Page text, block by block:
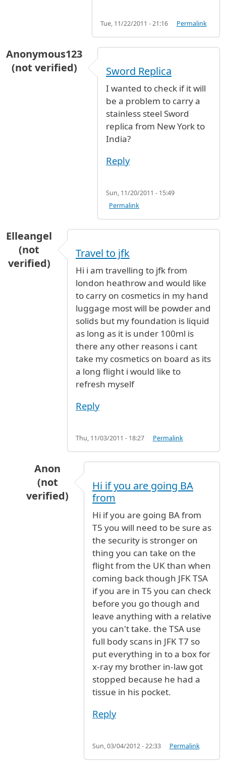
Tue, 11/22/2011 - 21:16 Permalink
Anonymous123
(not verified)
Sword Replica
I wanted to check if it will
be a problem to carry a
stainless steel Sword
replica from New York to
India?
Reply
Sun, 11/20/2011 - 15:49
Permalink
Elleangel
(not
verified)
Travel to jfk
Hi i am travelling to jfk from
london heathrow and would like
to carry on cosmetics in my hand
luggage most will be powder and
solids but my foundation is liquid
as long as it is under 100ml is
there any other reasons i cant
take my cosmetics on board as its
a long flight i would like to
refresh myself
Reply
Thu, 11/03/2011 - 18:27 Permalink
Anon
(not
verified)
Travel to jfk Elleangel (not
Hi if you are going BA
from
Hi if you are going BA from
T5 you will need to be sure as
the security is stronger on
thing you can take on the
flight from the UK than when
coming back though JFK TSA
if you are in T5 you can check
before you go though and
leave anything with a relative
you can't take. the TSA use
full body scans in JFK T7 so
put everything in to a box for
x-ray my brother in-law got
stopped because he had a
tissue in his pocket.
Reply
Sun, 03/04/2012 - 22:33 Permalink